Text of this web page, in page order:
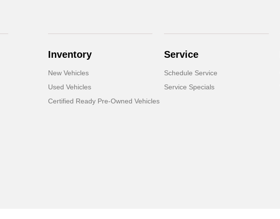
Inventory
New Vehicles
Used Vehicles
Certified Ready Pre-Owned Vehicles
Service
Schedule Service
Service Specials